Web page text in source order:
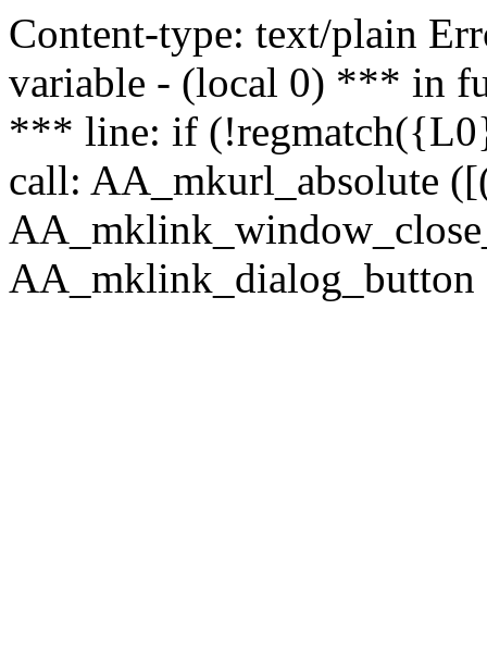
Content-type: text/plain
variable - (local 0) *** in
*** line: if
call: AA_mkurl_absolute